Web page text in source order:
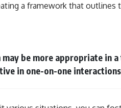
a framework that outlines
be more appropriate in
in one-on-one